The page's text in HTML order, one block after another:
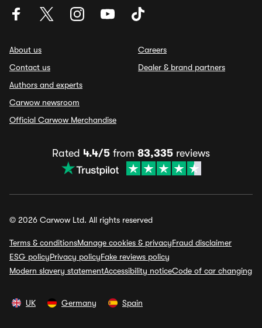
About us
Contact us
Authors and experts
Carwow newsroom
Official Carwow Merchandise
Careers
Dealer & brand partners
Rated 4.4/5 from 83,335 reviews
© 2026 Carwow Ltd. All rights reserved
Terms & conditionsManage cookies & privacyFraud disclaimer
ESG policyPrivacy policyFake reviews policy
Modern slavery statementAccessibility noticeCode of car changing
UK Germany Spain